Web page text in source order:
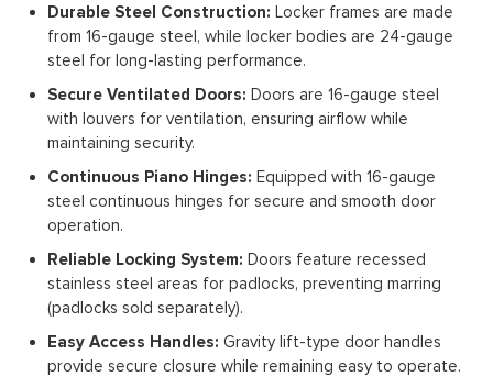
Durable Steel Construction: Locker frames are made
from 16-gauge steel, while locker bodies are 24-gauge
steel for long-lasting performance.
Secure Ventilated Doors: Doors are 16-gauge steel
with louvers for ventilation, ensuring airflow while
maintaining security.
Continuous Piano Hinges: Equipped with 16-gauge
steel continuous hinges for secure and smooth door
operation.
Reliable Locking System: Doors feature recessed
stainless steel areas for padlocks, preventing marring
(padlocks sold separately).
Easy Access Handles: Gravity lift-type door handles
provide secure closure while remaining easy to operate.